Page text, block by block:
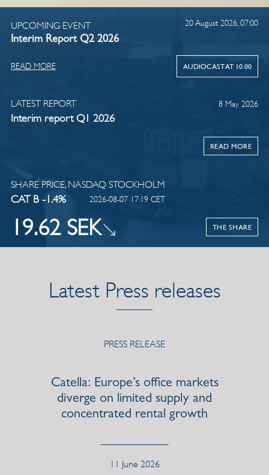
UPCOMING EVENT 20 August 2026, 07:00
Interim Report Q2 2026
READ MORE AUDIOCAST AT 10.00
LATEST REPORT 8 May 2026
Interim report Q1 2026
READ MORE
SHARE PRICE, NASDAQ STOCKHOLM
CAT B -1.4% 2026-08-07 17:19 CET
19.62 SEK THE SHARE
Latest Press releases
PRESS RELEASE
Catella launches previously
communicated SEK 100 million
share repurchase program
12 May 2026, Regulatory